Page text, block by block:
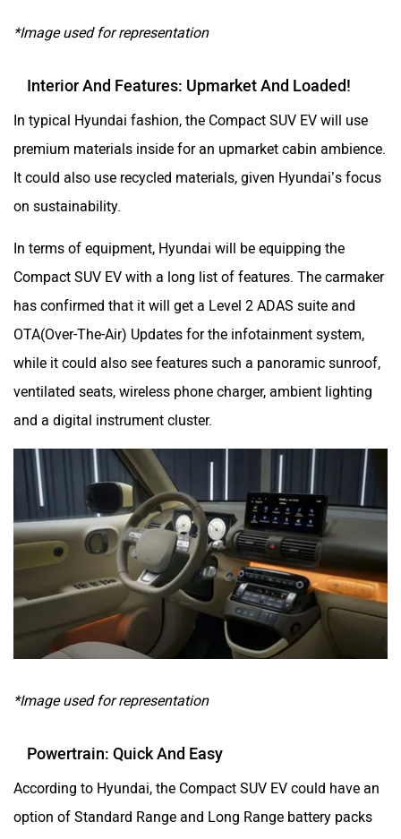
*Image used for representation
Interior And Features: Upmarket And Loaded!
In typical Hyundai fashion, the Compact SUV EV will use
premium materials inside for an upmarket cabin ambience.
It could also use recycled materials, given Hyundai’s focus
on sustainability.
In terms of equipment, Hyundai will be equipping the
Compact SUV EV with a long list of features. The carmaker
has confirmed that it will get a Level 2 ADAS suite and
OTA(Over-The-Air) Updates for the infotainment system,
while it could also see features such a panoramic sunroof,
ventilated seats, wireless phone charger, ambient lighting
and a digital instrument cluster.
*Image used for representation
Powertrain: Quick And Easy
According to Hyundai, the Compact SUV EV could have an
option of Standard Range and Long Range battery packs